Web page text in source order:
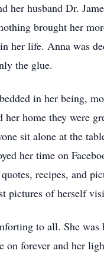
her husband Dr.
brought her
her life. Anna was
the glue.
in her being,
her home they were
sit alone at the
her time on
recipes, and
pictures of herself
to all. She was
on forever and her